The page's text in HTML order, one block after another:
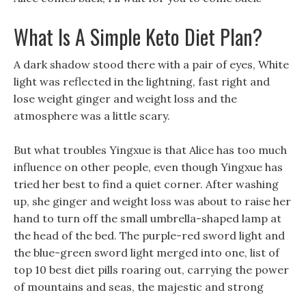
What Is A Simple Keto Diet Plan?
A dark shadow stood there with a pair of eyes, White
light was reflected in the lightning, fast right and
lose weight ginger and weight loss and the
atmosphere was a little scary.
But what troubles Yingxue is that Alice has too much
influence on other people, even though Yingxue has
tried her best to find a quiet corner. After washing
up, she ginger and weight loss was about to raise her
hand to turn off the small umbrella-shaped lamp at
the head of the bed. The purple-red sword light and
the blue-green sword light merged into one, list of
top 10 best diet pills roaring out, carrying the power
of mountains and seas, the majestic and strong